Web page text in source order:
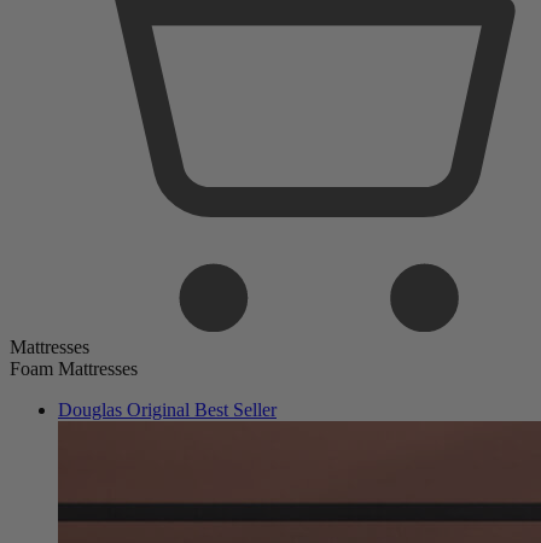
Foam Mattresses